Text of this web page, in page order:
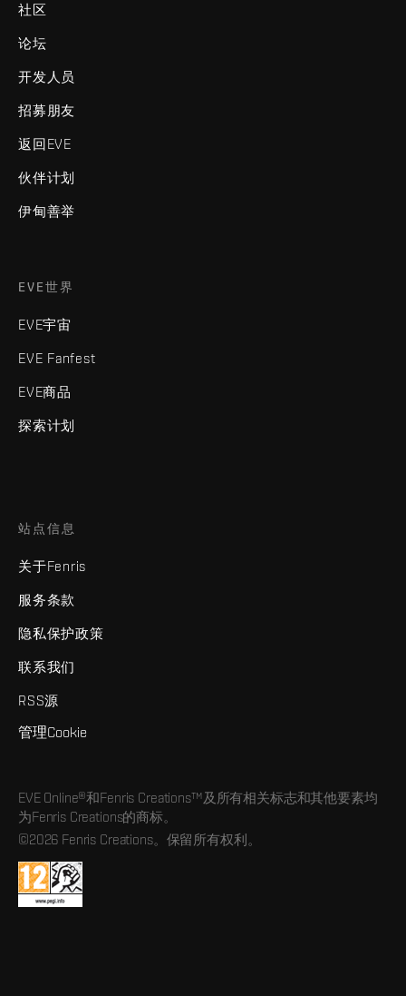
社区
论坛
开发人员
招募朋友
返回EVE
伙伴计划
伊甸善举
EVE世界
EVE宇宙
EVE Fanfest
EVE商品
探索计划
站点信息
关于Fenris
服务条款
隐私保护政策
联系我们
RSS源
管理Cookie
EVE Online®和Fenris Creations™及所有相关标志和其他要素均
为Fenris Creations的商标。
©2026 Fenris Creations。保留所有权利。